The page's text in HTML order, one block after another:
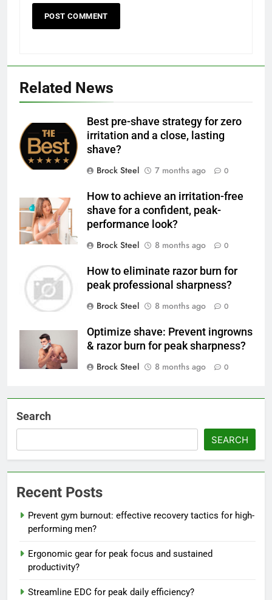
Related News
Best pre-shave strategy for zero
irritation and a close, lasting
shave?
Brock Steel
7 months ago 0
How to achieve an irritation-free
shave for a confident, peak-
performance look?
Brock Steel
8 months ago 0
How to eliminate razor burn for
peak professional sharpness?
Brock Steel
8 months ago 0
Optimize shave: Prevent ingrowns
& razor burn for peak sharpness?
Brock Steel
8 months ago 0
Search
SEARCH
Recent Posts
Prevent gym burnout: effective recovery tactics for high-
performing men?
Ergonomic gear for peak focus and sustained
productivity?
Streamline EDC for peak daily efficiency?